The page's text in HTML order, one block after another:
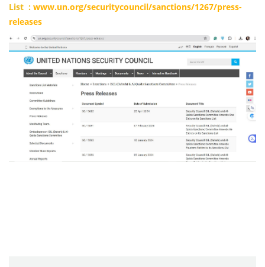
List : www.un.org/securitycouncil/sanctions/1267/press-
releases